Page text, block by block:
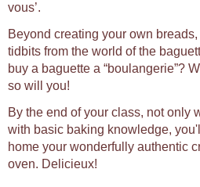
vous’.
Beyond creating your own
tidbits from the world of the
buy a baguette a “boulangerie”?
so will you!
By the end of your class, not only
with basic baking knowledge,
home your wonderfully authentic
oven. Delicieux!